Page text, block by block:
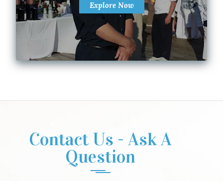
Explore Now
Contact Us - Ask A
Question